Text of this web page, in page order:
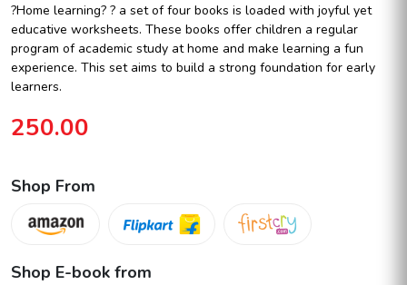
?Home learning? ? a set of four books is loaded with joyful yet
educative worksheets. These books offer children a regular
program of academic study at home and make learning a fun
experience. This set aims to build a strong foundation for early
learners.
250.00
Shop From
Shop E-book from